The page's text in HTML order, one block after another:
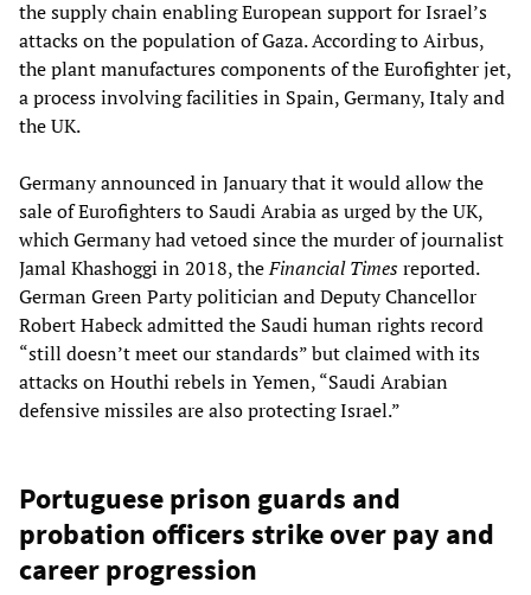
the supply chain enabling European support for Israel’s
attacks on the population of Gaza. According to Airbus,
the plant manufactures components of the Eurofighter jet,
a process involving facilities in Spain, Germany, Italy and
the UK.
Germany announced in January that it would allow the
sale of Eurofighters to Saudi Arabia as urged by the UK,
which Germany had vetoed since the murder of journalist
Jamal Khashoggi in 2018, theFinancial Timesreported.
German Green Party politician and Deputy Chancellor
Robert Habeck admitted the Saudi human rights record
“still doesn’t meet our standards” but claimed with its
attacks on Houthi rebels in Yemen, “Saudi Arabian
defensive missiles are also protecting Israel.”
Portuguese prison guards and
probation officers strike over pay and
career progression